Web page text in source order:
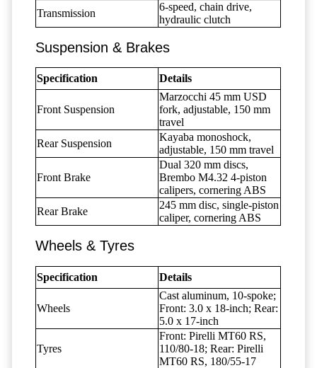
Transmission
6-speed, chain drive,
hydraulic clutch
Suspension & Brakes
Specification Details
Front Suspension
Marzocchi 45 mm USD
fork, adjustable, 150 mm
travel
Rear Suspension
Kayaba monoshock,
adjustable, 150 mm travel
Front Brake
Dual 320 mm discs,
Brembo M4.32 4-piston
calipers, cornering ABS
Rear Brake
245 mm disc, single-piston
caliper, cornering ABS
Wheels & Tyres
Specification Details
Wheels
Cast aluminum, 10-spoke;
Front: 3.0 x 18-inch; Rear:
5.0 x 17-inch
Tyres
Front: Pirelli MT60 RS,
110/80-18; Rear: Pirelli
MT60 RS, 180/55-17